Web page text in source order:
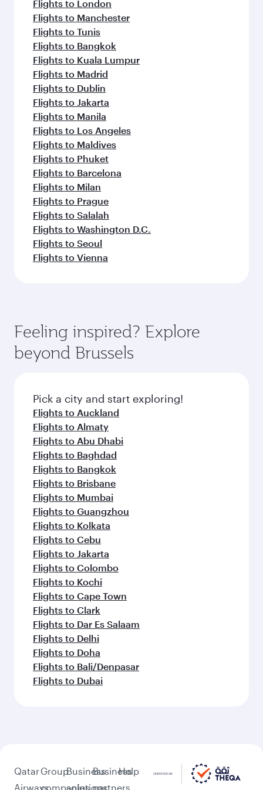
Flights to London
Flights to Manchester
Flights to Tunis
Flights to Bangkok
Flights to Kuala Lumpur
Flights to Madrid
Flights to Dublin
Flights to Jakarta
Flights to Manila
Flights to Los Angeles
Flights to Maldives
Flights to Phuket
Flights to Barcelona
Flights to Milan
Flights to Prague
Flights to Salalah
Flights to Washington D.C.
Flights to Seoul
Flights to Vienna
Feeling inspired? Explore
beyond Brussels
Pick a city and start exploring!
Flights to Auckland
Flights to Almaty
Flights to Abu Dhabi
Flights to Baghdad
Flights to Bangkok
Flights to Brisbane
Flights to Mumbai
Flights to Guangzhou
Flights to Kolkata
Flights to Cebu
Flights to Jakarta
Flights to Colombo
Flights to Kochi
Flights to Cape Town
Flights to Clark
Flights to Dar Es Salaam
Flights to Delhi
Flights to Doha
Flights to Bali/Denpasar
Flights to Dubai
Qatar
Airways
Group
companies
Business
solutions
Business
partners
Help